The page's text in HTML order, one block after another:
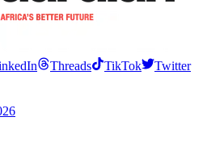
Threads TikTok
Twitter